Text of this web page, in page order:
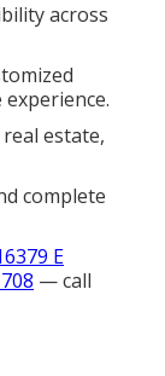
across
estate,
complete
E
— call